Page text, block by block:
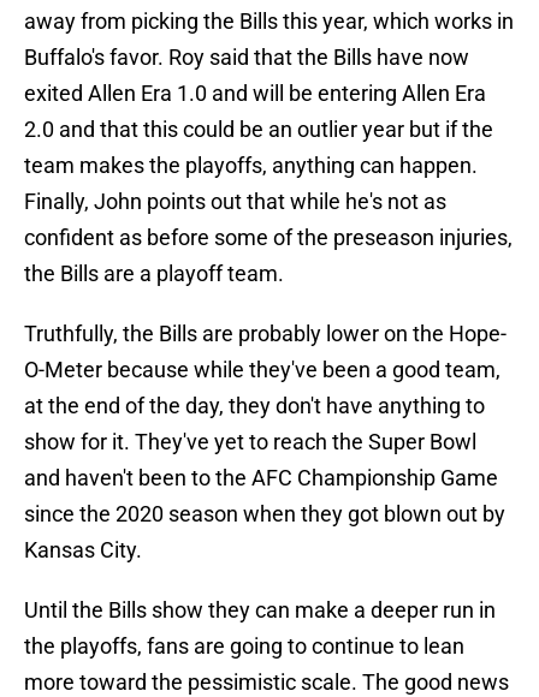
away from picking the Bills this year, which works in
Buffalo's favor. Roy said that the Bills have now
exited Allen Era 1.0 and will be entering Allen Era
2.0 and that this could be an outlier year but if the
team makes the playoffs, anything can happen.
Finally, John points out that while he's not as
confident as before some of the preseason injuries,
the Bills are a playoff team.
Truthfully, the Bills are probably lower on the Hope-
O-Meter because while they've been a good team,
at the end of the day, they don't have anything to
show for it. They've yet to reach the Super Bowl
and haven't been to the AFC Championship Game
since the 2020 season when they got blown out by
Kansas City.
Until the Bills show they can make a deeper run in
the playoffs, fans are going to continue to lean
more toward the pessimistic scale. The good news